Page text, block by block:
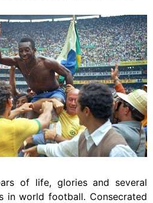
of life, glories and several
in world football. Consecrated